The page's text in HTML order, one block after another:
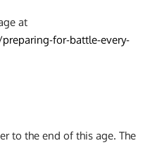
at
for-battle-every-
to the end of this age. The